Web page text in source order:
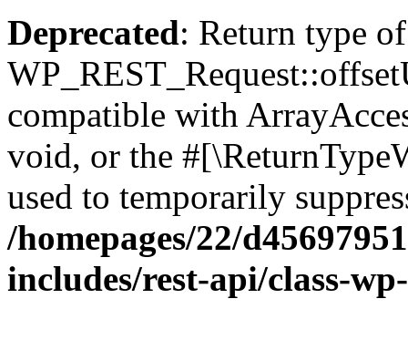
Deprecated: Return type of
compatible with
void, or the
used to temporarily
/homepages/22/
includes/rest-api/class-